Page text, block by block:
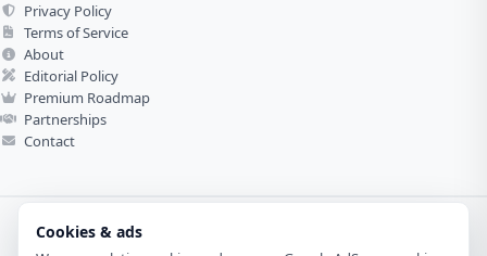
Cookies & ads
Privacy Policy
Terms of Service
About
Editorial Policy
Premium Roadmap
Partnerships
Contact